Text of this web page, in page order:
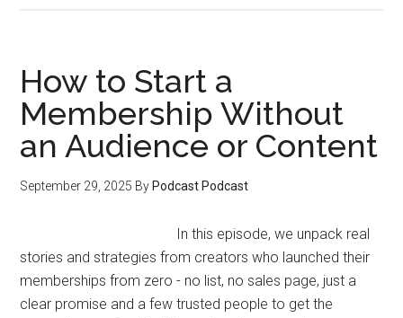
Burning
Out
or
How to Start a
Membership Without
an Audience or Content
September 29, 2025 By Podcast Podcast
In this episode, we unpack real
stories and strategies from creators who launched their
memberships from zero - no list, no sales page, just a
clear promise and a few trusted people to get the